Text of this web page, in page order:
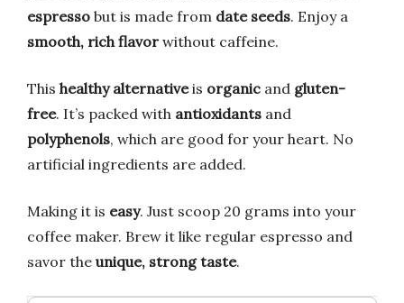
espresso but is made from date seeds. Enjoy a
smooth, rich flavor without caffeine.
This healthy alternativeis organic and gluten-
free. It’s packed with antioxidants and
polyphenols, which are good for your heart. No
artificial ingredients are added.
Making it is easy. Just scoop 20 grams into your
coffee maker. Brew it like regular espresso and
savor the unique, strong taste.